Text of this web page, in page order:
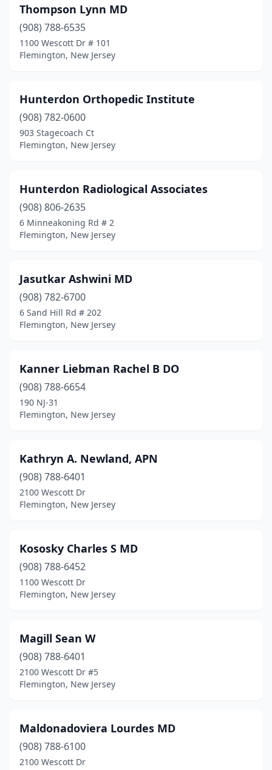
Thompson Lynn MD
(908) 788-6535
1100 Wescott Dr # 101
Flemington, New Jersey
Hunterdon Orthopedic Institute
(908) 782-0600
903 Stagecoach Ct
Flemington, New Jersey
Hunterdon Radiological Associates
(908) 806-2635
6 Minneakoning Rd # 2
Flemington, New Jersey
Jasutkar Ashwini MD
(908) 782-6700
6 Sand Hill Rd # 202
Flemington, New Jersey
Kanner Liebman Rachel B DO
(908) 788-6654
190 NJ-31
Flemington, New Jersey
Kathryn A. Newland, APN
(908) 788-6401
2100 Wescott Dr
Flemington, New Jersey
Kososky Charles S MD
(908) 788-6452
1100 Wescott Dr
Flemington, New Jersey
Magill Sean W
(908) 788-6401
2100 Wescott Dr #5
Flemington, New Jersey
Maldonadoviera Lourdes MD
(908) 788-6100
2100 Wescott Dr